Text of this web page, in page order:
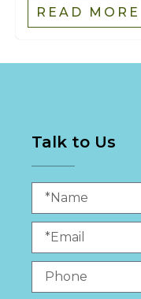
READ MORE
Talk to Us